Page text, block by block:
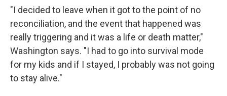
"I decided to leave when it got to the point of no
reconciliation, and the event that happened was
really triggering and it was a life or death matter,"
Washington says. "I had to go into survival mode
for my kids and if I stayed, I probably was not going
to stay alive."